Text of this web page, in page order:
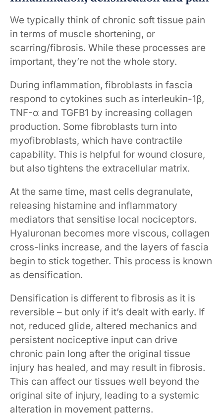
We typically think of chronic soft tissue pain
in terms of muscle shortening, or
scarring/fibrosis. While these processes are
important, they’re not the whole story.
During inflammation, fibroblasts in fascia
respond to cytokines such as interleukin-1β,
TNF-α and TGFB1 by increasing collagen
production. Some fibroblasts turn into
myofibroblasts, which have contractile
capability. This is helpful for wound closure,
but also tightens the extracellular matrix.
At the same time, mast cells degranulate,
releasing histamine and inflammatory
mediators that sensitise local nociceptors.
Hyaluronan becomes more viscous, collagen
cross-links increase, and the layers of fascia
begin to stick together. This process is known
as densification.
Densification is different to fibrosis as it is
reversible – but only if it’s dealt with early. If
not, reduced glide, altered mechanics and
persistent nociceptive input can drive
chronic pain long after the original tissue
injury has healed, and may result in fibrosis.
This can affect our tissues well beyond the
original site of injury, leading to a systemic
alteration in movement patterns.